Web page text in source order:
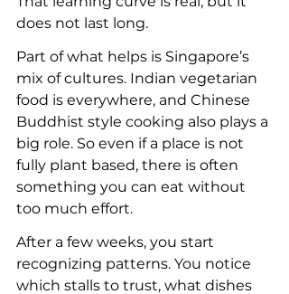
does not last long.
Part of what helps is Singapore’s
mix of cultures. Indian vegetarian
food is everywhere, and Chinese
Buddhist style cooking also plays a
big role. So even if a place is not
fully plant based, there is often
something you can eat without
too much effort.
After a few weeks, you start
recognizing patterns. You notice
which stalls to trust, what dishes